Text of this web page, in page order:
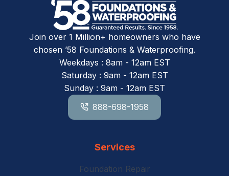
Join over 1 Million+ homeowners who have
chosen ’58 Foundations & Waterproofing.
Weekdays : 8am - 12am EST
Saturday : 9am - 12am EST
Sunday : 9am - 12am EST
888-698-1958
Services
Foundation Repair